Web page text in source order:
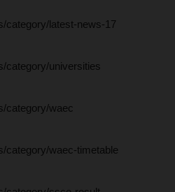
category/latest-news-17
category/universities
category/waec
category/waec-timetable